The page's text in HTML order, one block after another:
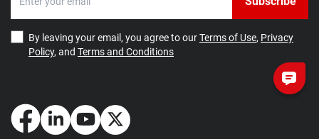
By leaving your email, you agree to ourTerms of Use, Privacy
Policy, and Terms and Conditions